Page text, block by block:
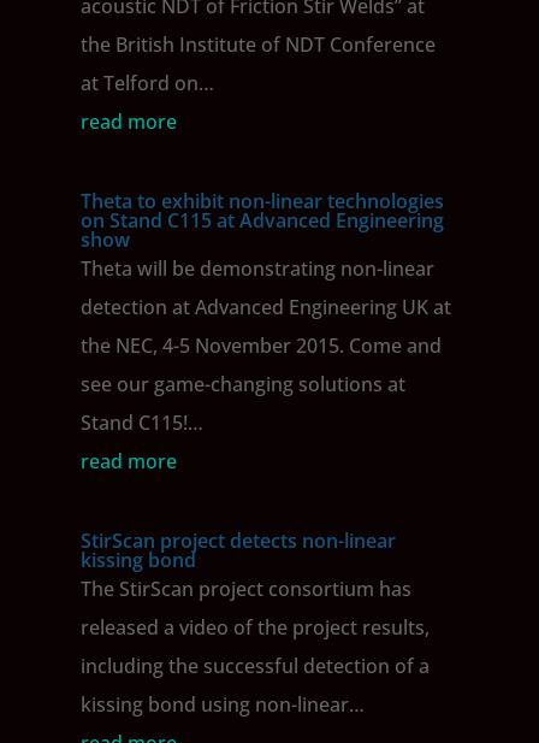
acoustic NDT of Friction Stir Welds” at
the British Institute of NDT Conference
at Telford on…
read more
Theta to exhibit non-linear technologies
on Stand C115 at Advanced Engineering
show
Theta will be demonstrating non-linear
detection at Advanced Engineering UK at
the NEC, 4-5 November 2015. Come and
see our game-changing solutions at
Stand C115!…
read more
StirScan project detects non-linear
kissing bond
The StirScan project consortium has
released a video of the project results,
including the successful detection of a
kissing bond using non-linear…